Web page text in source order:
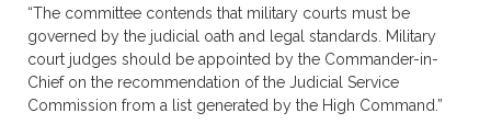
“The committee contends that military courts must be
governed by the judicial oath and legal standards. Military
court judges should be appointed by the Commander-in-
Chief on the recommendation of the Judicial Service
Commission from a list generated by the High Command.”